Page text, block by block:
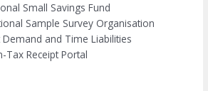
Small Savings Fund
Sample Survey Organisation
Demand and Time Liabilities
Tax Receipt Portal